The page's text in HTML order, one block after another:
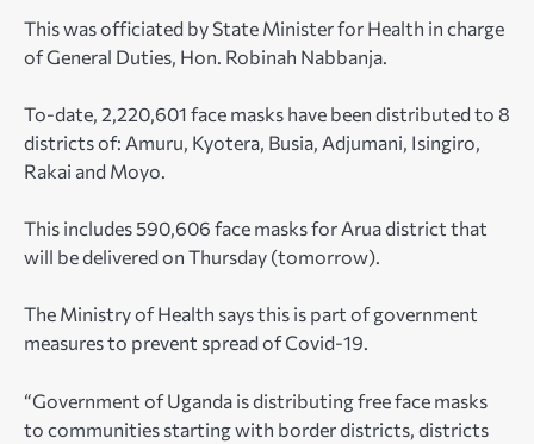
This was officiated by State Minister for Health in charge
of General Duties, Hon. Robinah Nabbanja.
To-date, 2,220,601 face masks have been distributed to 8
districts of: Amuru, Kyotera, Busia, Adjumani, Isingiro,
Rakai and Moyo.
This includes 590,606 face masks for Arua district that
will be delivered on Thursday (tomorrow).
The Ministry of Health says this is part of government
measures to prevent spread of Covid-19.
“Government of Uganda is distributing free face masks
to communities starting with border districts, districts